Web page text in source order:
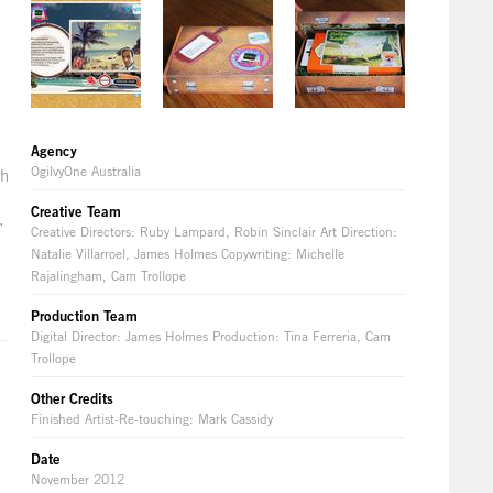
Agency
OgilvyOne Australia
Creative Team
Creative Directors: Ruby Lampard, Robin Sinclair Art Direction:
Natalie Villarroel, James Holmes Copywriting: Michelle
Rajalingham, Cam Trollope
Production Team
Digital Director: James Holmes Production: Tina Ferreria, Cam
Trollope
Other Credits
Finished Artist-Re-touching: Mark Cassidy
Date
November 2012